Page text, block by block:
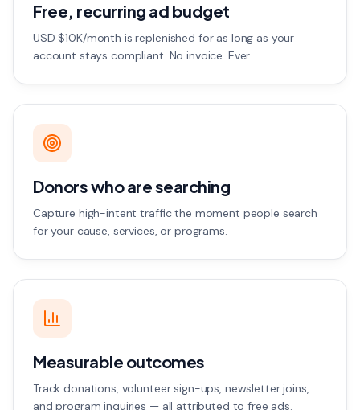
Free, recurring ad budget
USD $10K/month is replenished for as long as your
account stays compliant. No invoice. Ever.
Donors who are searching
Capture high-intent traffic the moment people search
for your cause, services, or programs.
Measurable outcomes
Track donations, volunteer sign-ups, newsletter joins,
and program inquiries — all attributed to free ads.